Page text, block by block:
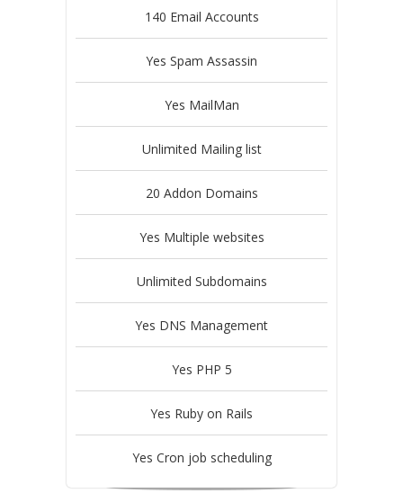
140 Email Accounts
Yes Spam Assassin
Yes MailMan
Unlimited Mailing list
20 Addon Domains
Yes Multiple websites
Unlimited Subdomains
Yes DNS Management
Yes PHP 5
Yes Ruby on Rails
Yes Cron job scheduling